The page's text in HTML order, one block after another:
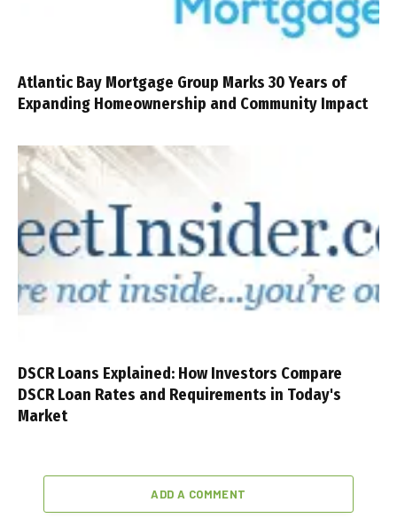
Atlantic Bay Mortgage Group Marks 30 Years of
Expanding Homeownership and Community Impact
DSCR Loans Explained: How Investors Compare
DSCR Loan Rates and Requirements in Today's
Market
ADD A COMMENT